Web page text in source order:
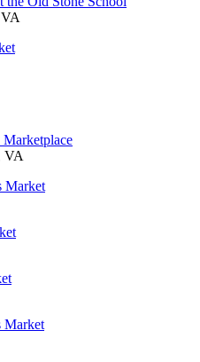
VA
VA
Market
Market